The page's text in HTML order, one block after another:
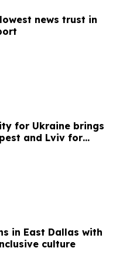
news trust in
for Ukraine brings
and Lviv for
Ukraine's future
in East Dallas with
culture